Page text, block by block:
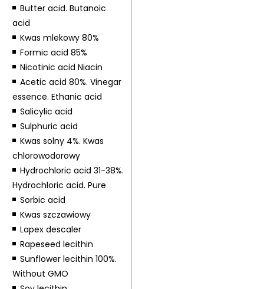
Butter acid. Butanoic
acid
Kwas mlekowy 80%
Formic acid 85%
Nicotinic acid Niacin
Acetic acid 80%. Vinegar
essence. Ethanic acid
Salicylic acid
Sulphuric acid
Kwas solny 4%. Kwas
chlorowodorowy
Hydrochloric acid 31-38%.
Hydrochloric acid. Pure
Sorbic acid
Kwas szczawiowy
Lapex descaler
Rapeseed lecithin
Sunflower lecithin 100%.
Without GMO